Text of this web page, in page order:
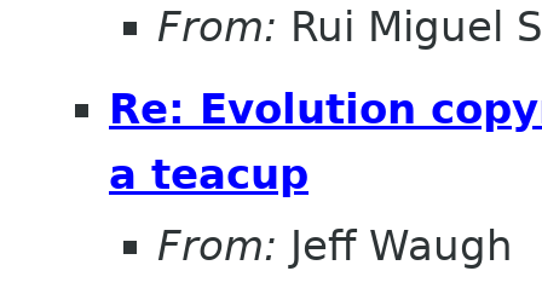
From: Rui Miguel
Re: Evolution
a teacup
From: Jeff Waugh